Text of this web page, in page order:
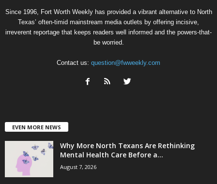
Since 1996, Fort Worth Weekly has provided a vibrant alternative to North
Texas’ often-timid mainstream media outlets by offering incisive,
irreverent reportage that keeps readers well informed and the powers-that-
be worried.
Contact us: question@fwweekly.com
EVEN MORE NEWS
Why More North Texans Are Rethinking
Mental Health Care Before a...
August 7, 2026